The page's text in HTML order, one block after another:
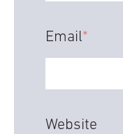
Email*
Website